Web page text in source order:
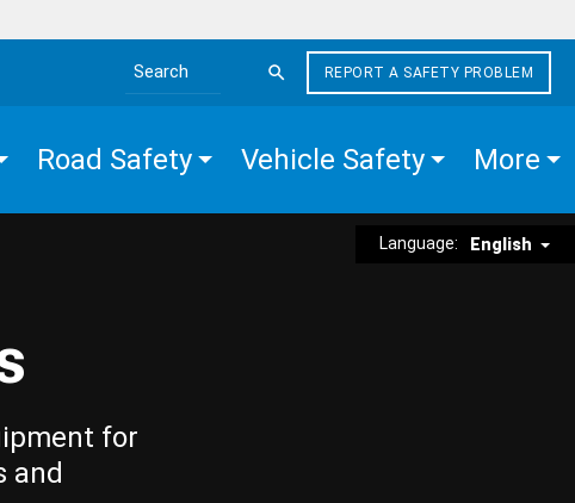
Search the site
REPORT A SAFETY PROBLEM
Road Safety Vehicle Safety More
Language: English
for
and